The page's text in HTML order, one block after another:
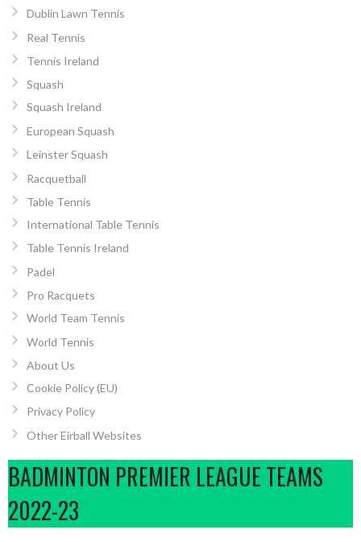
Dublin Lawn Tennis
Real Tennis
Tennis Ireland
Squash
Squash Ireland
European Squash
Leinster Squash
Racquetball
Table Tennis
International Table Tennis
Table Tennis Ireland
Padel
Pro Racquets
World Team Tennis
World Tennis
About Us
Cookie Policy (EU)
Privacy Policy
Other Eirball Websites
BADMINTON PREMIER LEAGUE TEAMS
2022-23